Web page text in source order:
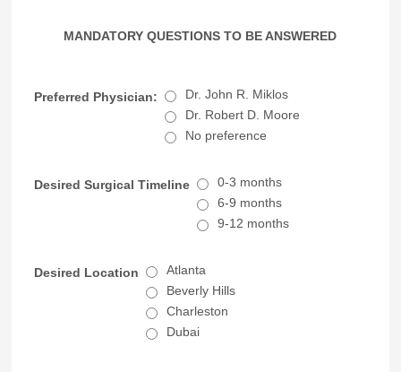
MANDATORY QUESTIONS TO BE ANSWERED
Preferred Physician:
Dr. John R. Miklos
Dr. Robert D. Moore
No preference
Desired Surgical Timeline
0-3 months
6-9 months
9-12 months
Desired Location
Atlanta
Beverly Hills
Charleston
Dubai